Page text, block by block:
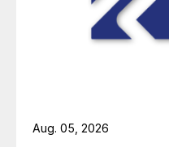
Aug. 05, 2026